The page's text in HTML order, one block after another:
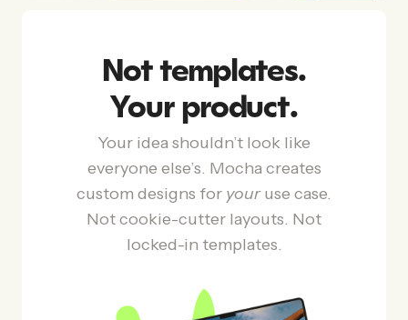
Not templates.
Your product.
Your idea shouldn’t look like
everyone else’s. Mocha creates
custom designs for youruse case.
Not cookie-cutter layouts. Not
locked-in templates.